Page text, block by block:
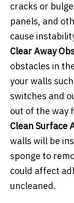
cracks or
panels, and
cause
Clear Away
obstacles in
your walls
switches and
out of the way
Clean Surface
walls will be
sponge to
could affect
uncleaned.